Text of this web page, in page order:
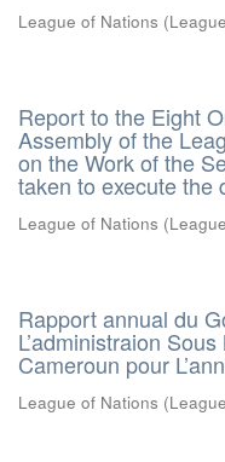
League of Nations (
Report to the Eight
Assembly of the
on the Work of the
taken to execute the
League of Nations (
Rapport annual du
L’administraion
Cameroun pour
League of Nations (